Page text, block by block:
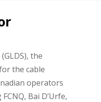
(GLDS), the
the cable
operators
Bai D’Urfe,